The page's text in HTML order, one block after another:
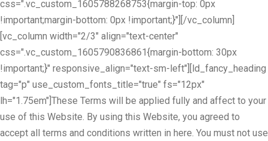
css=".vc_custom_1605788268753{margin-top: 0px
!important;margin-bottom: 0px !important;}"][/vc_column]
[vc_column width="2/3" align="text-center"
css=".vc_custom_1605790836861{margin-bottom: 30px
!important;}" responsive_align="text-sm-left"][ld_fancy_heading
tag="p" use_custom_fonts_title="true" fs="12px"
lh="1.75em"]These Terms will be applied fully and affect to your
use of this Website. By using this Website, you agreed to
accept all terms and conditions written in here. You must not use